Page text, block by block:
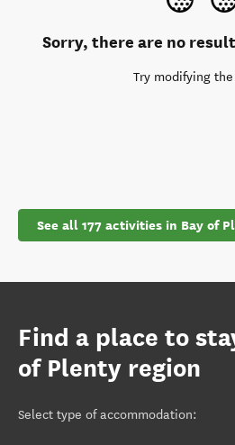
Sorry, there are no
Try modifying
See all 177 activities in Bay of
Find a place to
of Plenty region
Select type of accommodation: